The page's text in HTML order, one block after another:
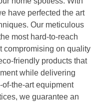
have perfected the art
Our meticulous
most hard-to-reach
compromising on quality
friendly products that
while delivering
the-art equipment
we guarantee an